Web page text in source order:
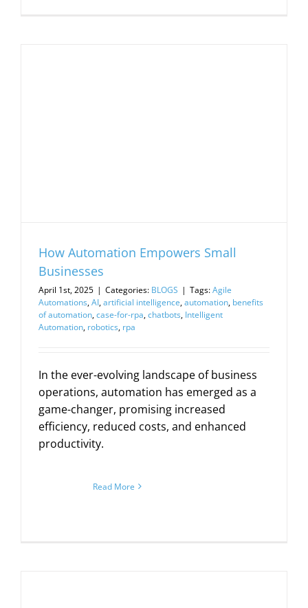
How Automation Empowers Small
Businesses
April 1st, 2025 | Categories: BLOGS | Tags:Agile
Automations,AI,artificial intelligence,automation, benefits
of automation,case-for-rpa,chatbots, Intelligent
Automation, robotics, rpa
In the ever-evolving landscape of business
operations, automation has emerged as a
game-changer, promising increased
efficiency, reduced costs, and enhanced
productivity.
Read More